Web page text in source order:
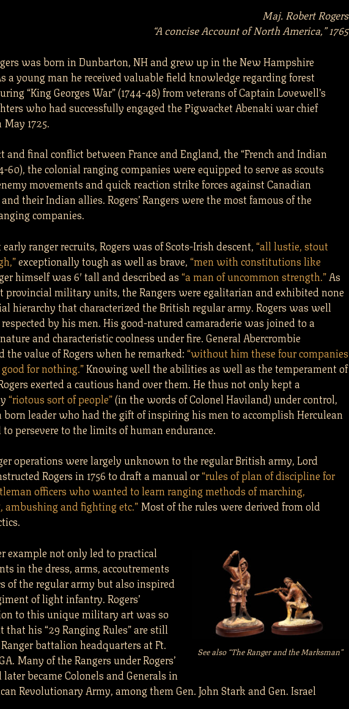
Maj. Robert Rogers
“A concise Account of North America,” 1765
was born in Dunbarton, NH and grew up in the New Hampshire
a young man he received valuable field knowledge regarding forest
“King Georges War” (1744-48) from veterans of Captain Lovewell’s
who had successfully engaged the Pigwacket Abenaki war chief
1725.
and final conflict between France and England, the “French and Indian
60), the colonial ranging companies were equipped to serve as scouts
movements and quick reaction strike forces against Canadian
their Indian allies. Rogers’ Rangers were the most famous of the
companies.
ranger recruits, Rogers was of Scots-Irish descent,“all lustie, stout
exceptionally tough as well as brave,“men with constitutions like
himself was 6′ tall and described as“a man of uncommon strength.”As
military units, the Rangers were egalitarian and exhibited none
hierarchy that characterized the British regular army. Rogers was well
by his men. His good-natured camaraderie was joined to a
and characteristic coolness under fire. General Abercrombie
the value of Rogers when he remarked:“without him these four companies
for nothing.”Knowing well the abilities as well as the temperament of
exerted a cautious hand over them. He thus not only kept a
“riotous sort of people”(in the words of Colonel Haviland) under control,
leader who had the gift of inspiring his men to accomplish Herculean
persevere to the limits of human endurance.
operations were largely unknown to the regular British army, Lord
Rogers in 1756 to draft a manual or“rules of plan of discipline for
officers who wanted to learn ranging methods of marching,
ambushing and fighting etc.”Most of the rules were derived from old
See also “The Ranger and the Marksman”
example not only led to practical
in the dress, arms, accoutrements
of the regular army but also inspired
of light infantry. Rogers’
to this unique military art was so
that his “29 Ranging Rules” are still
battalion headquarters at Ft.
Many of the Rangers under Rogers’
became Colonels and Generals in
Revolutionary Army, among them Gen. John Stark and Gen. Israel